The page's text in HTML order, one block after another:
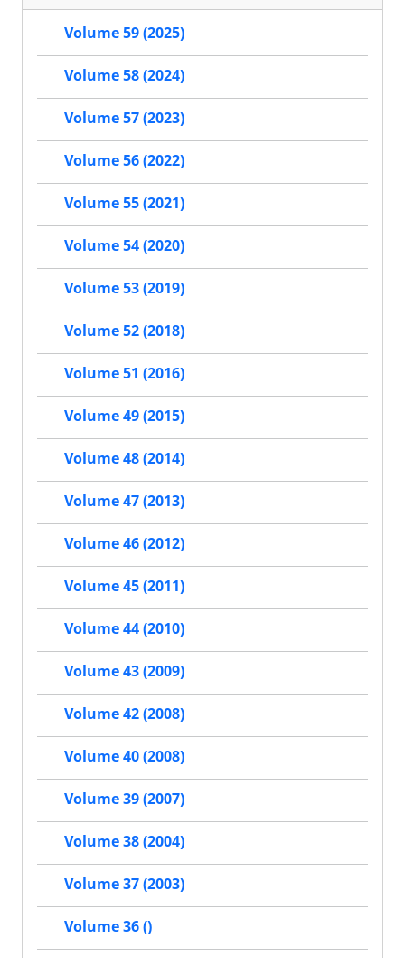
Volume 59 (2025)
Volume 58 (2024)
Volume 57 (2023)
Volume 56 (2022)
Volume 55 (2021)
Volume 54 (2020)
Volume 53 (2019)
Volume 52 (2018)
Volume 51 (2016)
Volume 49 (2015)
Volume 48 (2014)
Volume 47 (2013)
Volume 46 (2012)
Volume 45 (2011)
Volume 44 (2010)
Volume 43 (2009)
Volume 42 (2008)
Volume 40 (2008)
Volume 39 (2007)
Volume 38 (2004)
Volume 37 (2003)
Volume 36 ()